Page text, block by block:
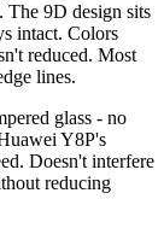
The 9D design sits
intact. Colors
reduced. Most
lines.
glass - no
Y8P's
Doesn't interfere
reducing